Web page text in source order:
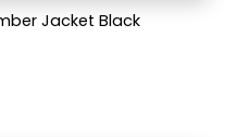
Jacket Black